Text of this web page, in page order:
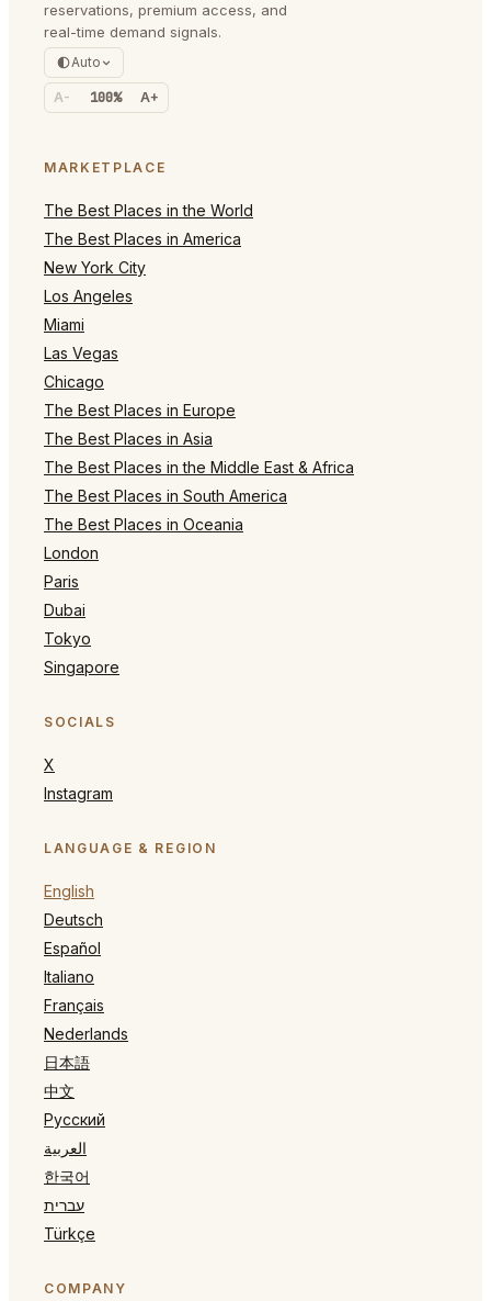
reservations, premium access, and
real-time demand signals.
Auto
A- 100% A+
MARKETPLACE
The Best Places in the World
The Best Places in America
New York City
Los Angeles
Miami
Las Vegas
Chicago
The Best Places in Europe
The Best Places in Asia
The Best Places in the Middle East & Africa
The Best Places in South America
The Best Places in Oceania
London
Paris
Dubai
Tokyo
Singapore
SOCIALS
X
Instagram
LANGUAGE & REGION
English
Deutsch
Español
Italiano
Français
Nederlands
日本語
中文
Русский
العربية
한국어
עברית
Türkçe
COMPANY